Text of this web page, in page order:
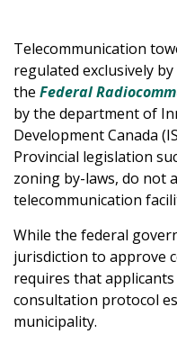
Telecommunication
regulated exclusively
the Federal
by the department of
Development Canada
Provincial legislation
zoning by-laws, do not
telecommunication
While the federal
jurisdiction to approve
requires that
consultation protocol
municipality.